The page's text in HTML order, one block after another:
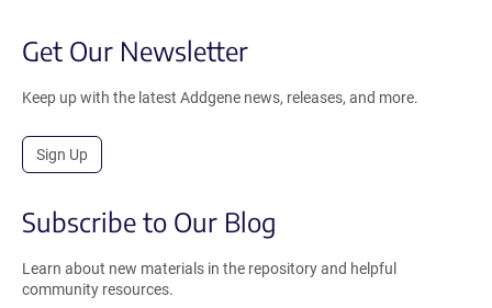
Get Our Newsletter
Keep up with the latest Addgene news, releases, and more.
Sign Up
Subscribe to Our Blog
Learn about new materials in the repository and helpful
community resources.